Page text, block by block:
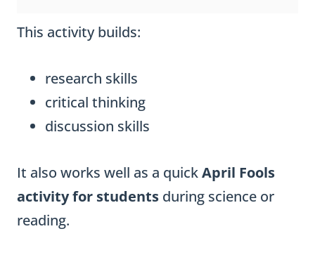
This activity builds:
research skills
critical thinking
discussion skills
It also works well as a quickApril Fools
activity for students during science or
reading.